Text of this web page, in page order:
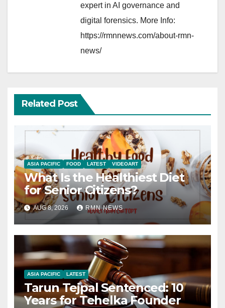
expert in AI governance and
digital forensics. More Info:
https://rmnnews.com/about-rmn-
news/
Related Post
ASIA PACIFIC FOOD LATEST VIDEOART
What Is the Healthiest Diet
for Senior Citizens?
AUG 8, 2026 RMN NEWS
ASIA PACIFIC LATEST
Tarun Tejpal Sentenced: 10
Years for Tehelka Founder